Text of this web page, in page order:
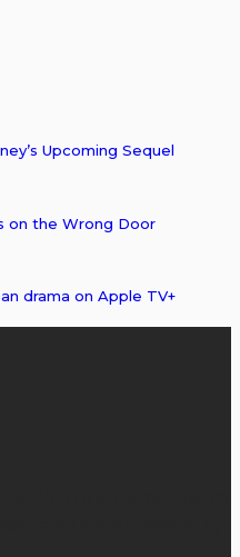
Upcoming Sequel
on the Wrong Door
drama on Apple TV+